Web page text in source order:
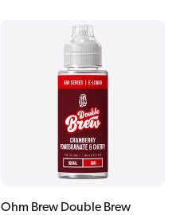
Ohm Brew Double Brew